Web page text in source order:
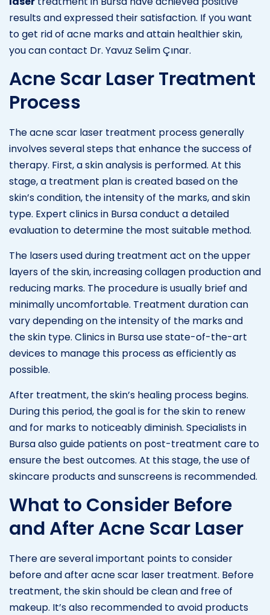
results and expressed their satisfaction. If you want
to get rid of acne marks and attain healthier skin,
you can contact Dr. Yavuz Selim Çınar.
Acne Scar Laser Treatment
Process
The acne scar laser treatment process generally
involves several steps that enhance the success of
therapy. First, a skin analysis is performed. At this
stage, a treatment plan is created based on the
skin’s condition, the intensity of the marks, and skin
type. Expert clinics in Bursa conduct a detailed
evaluation to determine the most suitable method.
The lasers used during treatment act on the upper
layers of the skin, increasing collagen production and
reducing marks. The procedure is usually brief and
minimally uncomfortable. Treatment duration can
vary depending on the intensity of the marks and
the skin type. Clinics in Bursa use state-of-the-art
devices to manage this process as efficiently as
possible.
After treatment, the skin’s healing process begins.
During this period, the goal is for the skin to renew
and for marks to noticeably diminish. Specialists in
Bursa also guide patients on post-treatment care to
ensure the best outcomes. At this stage, the use of
skincare products and sunscreens is recommended.
What to Consider Before
and After Acne Scar Laser
There are several important points to consider
before and after acne scar laser treatment. Before
treatment, the skin should be clean and free of
makeup. It’s also recommended to avoid products